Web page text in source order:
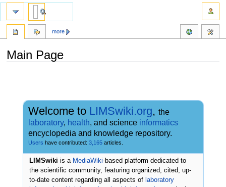
Main Page
Welcome to LIMSwiki.org,the
laboratory, health, and science informatics
encyclopedia and knowledge repository.
Users have contributed:3,165 articles.
LIMSwiki is a MediaWiki-based platform dedicated to
the scientific community, featuring organized, cited, up-
to-date content regarding all aspects of laboratory
more